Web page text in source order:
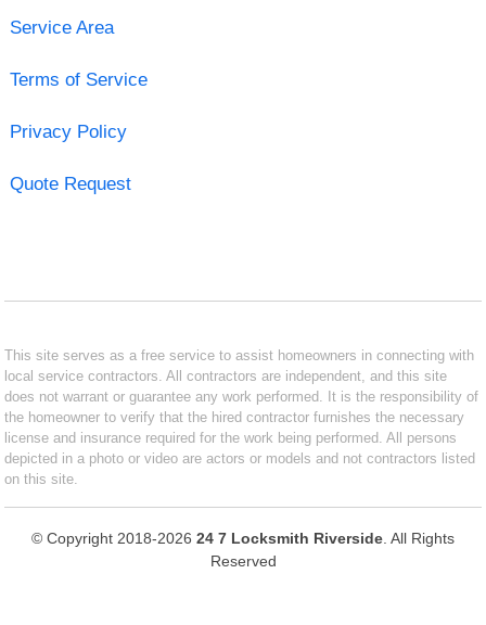
Service Area
Terms of Service
Privacy Policy
Quote Request
This site serves as a free service to assist homeowners in connecting with
local service contractors. All contractors are independent, and this site
does not warrant or guarantee any work performed. It is the responsibility of
the homeowner to verify that the hired contractor furnishes the necessary
license and insurance required for the work being performed. All persons
depicted in a photo or video are actors or models and not contractors listed
on this site.
© Copyright 2018-2026 24 7 Locksmith Riverside . All Rights
Reserved